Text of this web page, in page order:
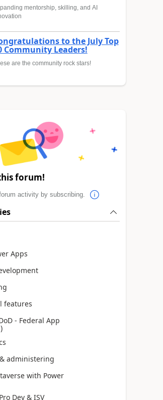
mentorship, skilling, and AI
to the July Top
Community Leaders!
are the community rock stars!
forum!
activity by subscribing.
Apps
features
- Federal App
administering
with Power
Dev & ISV